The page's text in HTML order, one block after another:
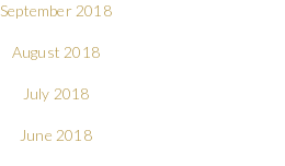
September 2018
August 2018
July 2018
June 2018